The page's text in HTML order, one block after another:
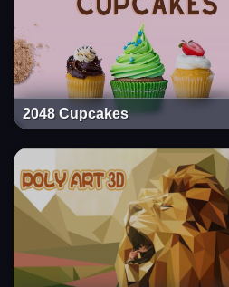
2048 Cupcakes